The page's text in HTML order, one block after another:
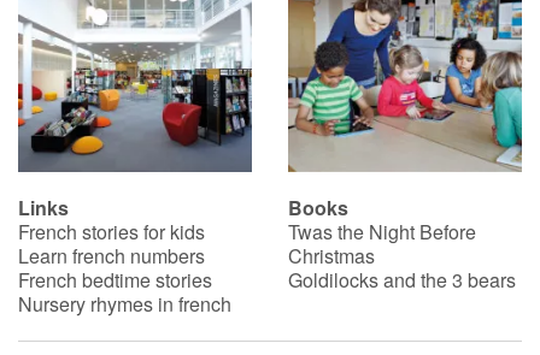
Links
French stories for kids
Learn french numbers
French bedtime stories
Nursery rhymes in french
Books
Twas the Night Before
Christmas
Goldilocks and the 3 bears